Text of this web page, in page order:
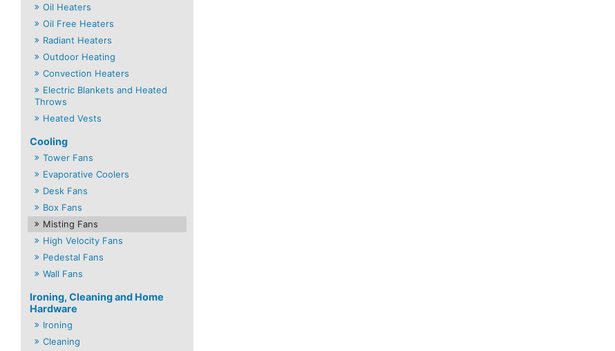
Oil Heaters
Oil Free Heaters
Radiant Heaters
Outdoor Heating
Convection Heaters
Electric Blankets and Heated
Throws
Heated Vests
Cooling
Tower Fans
Evaporative Coolers
Desk Fans
Box Fans
Misting Fans
High Velocity Fans
Pedestal Fans
Wall Fans
Ironing, Cleaning and Home
Hardware
Ironing
Cleaning